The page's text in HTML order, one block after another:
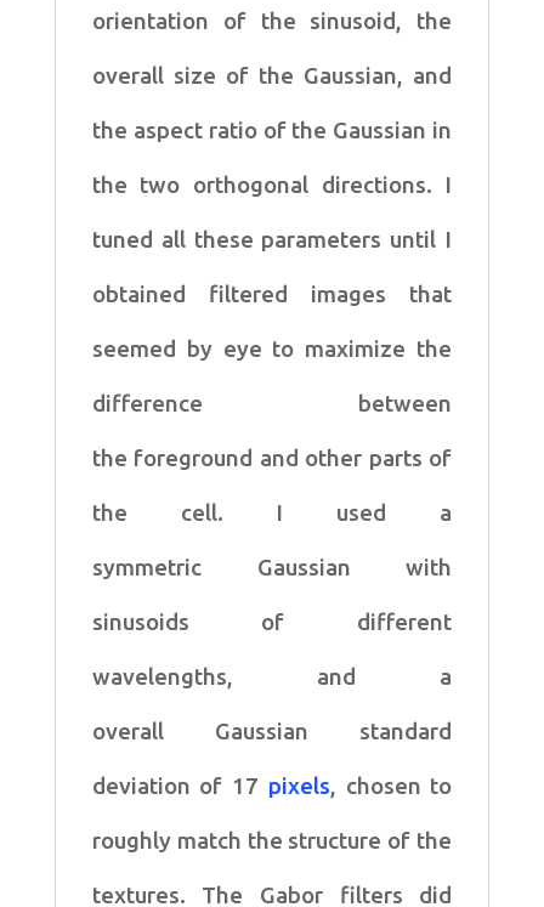
orientation of the sinusoid, the
overall size of the Gaussian, and
the aspect ratio of the Gaussian in
the two orthogonal directions. I
tuned all these parameters until I
obtained filtered images that
seemed by eye to maximize the
difference between
the foreground and other parts of
the cell. I used a
symmetric Gaussian with
sinusoids of different
wavelengths, and a
overall Gaussian standard
deviation of 17 pixels, chosen to
roughly match the structure of the
textures. The Gabor filters did